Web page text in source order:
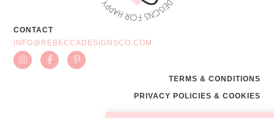
CONTACT
INFO@REBECCADESIGNSCO.COM
TERMS & CONDITIONS
PRIVACY POLICIES & COOKIES